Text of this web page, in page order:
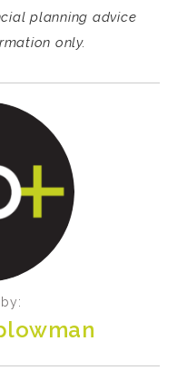
planning advice
only.